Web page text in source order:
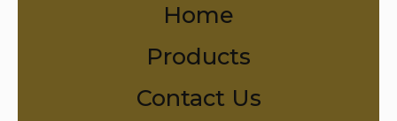
Home
Products
Contact Us